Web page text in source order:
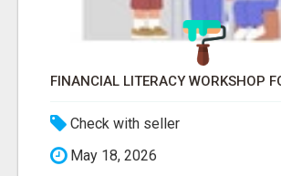
Check with seller
May 18, 2026